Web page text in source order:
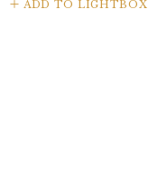
ADD TO LIGHTBOX